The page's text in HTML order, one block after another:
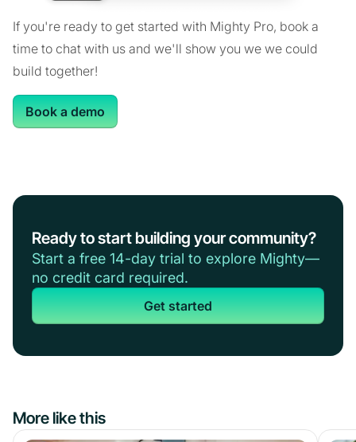
If you're ready to get started with Mighty Pro, book a
time to chat with us and we'll show you we we could
build together!
Book a demo
Ready to start building your community?
Start a free 14-day trial to explore Mighty—
no credit card required.
Get started
More like this